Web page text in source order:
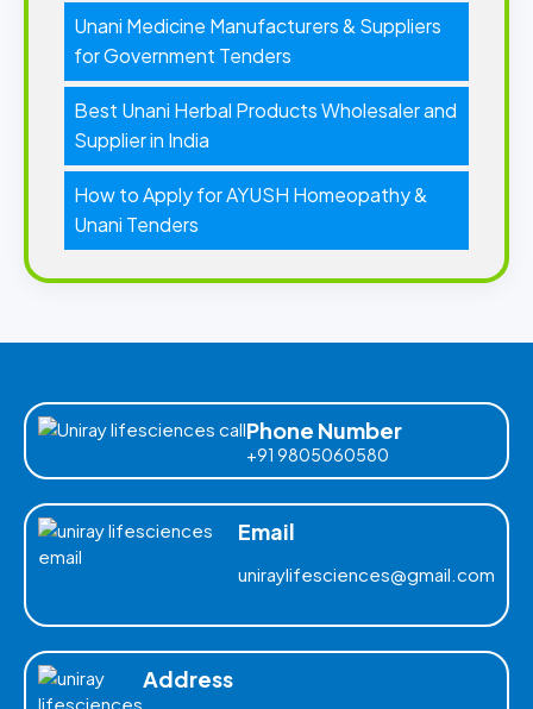
Unani Medicine Manufacturers & Suppliers
for Government Tenders
Best Unani Herbal Products Wholesaler and
Supplier in India
How to Apply for AYUSH Homeopathy &
Unani Tenders
Phone Number
+91 9805060580
Email
uniraylifesciences@gmail.com
Address